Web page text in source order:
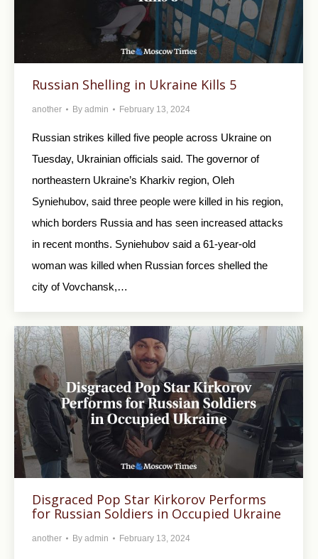
Russian Shelling in Ukraine Kills 5
another By admin February 13, 2024
Russian strikes killed five people across Ukraine on
Tuesday, Ukrainian officials said. The governor of
northeastern Ukraine’s Kharkiv region, Oleh
Syniehubov, said three people were killed in his region,
which borders Russia and has seen increased attacks
in recent months. Syniehubov said a 61-year-old
woman was killed when Russian forces shelled the
city of Vovchansk,…
Disgraced Pop Star Kirkorov Performs
for Russian Soldiers in Occupied Ukraine
another By admin February 13, 2024